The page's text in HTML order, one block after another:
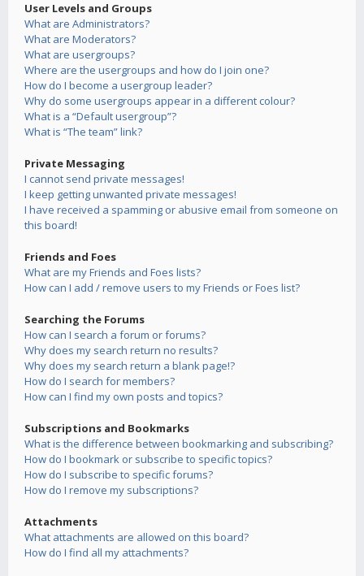
User Levels and Groups
What are Administrators?
What are Moderators?
What are usergroups?
Where are the usergroups and how do I join one?
How do I become a usergroup leader?
Why do some usergroups appear in a different colour?
What is a “Default usergroup”?
What is “The team” link?
Private Messaging
I cannot send private messages!
I keep getting unwanted private messages!
I have received a spamming or abusive email from someone on
this board!
Friends and Foes
What are my Friends and Foes lists?
How can I add / remove users to my Friends or Foes list?
Searching the Forums
How can I search a forum or forums?
Why does my search return no results?
Why does my search return a blank page!?
How do I search for members?
How can I find my own posts and topics?
Subscriptions and Bookmarks
What is the difference between bookmarking and subscribing?
How do I bookmark or subscribe to specific topics?
How do I subscribe to specific forums?
How do I remove my subscriptions?
Attachments
What attachments are allowed on this board?
How do I find all my attachments?